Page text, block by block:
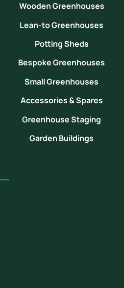
Wooden Greenhouses
Lean-to Greenhouses
Potting Sheds
Bespoke Greenhouses
Small Greenhouses
Accessories & Spares
Greenhouse Staging
Garden Buildings